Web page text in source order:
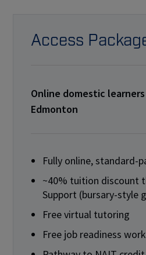
Access
Online domestic
Edmonton
Fully online, standard-
~40% tuition discount
Support (bursary-style
Free virtual tutoring
Free job readiness